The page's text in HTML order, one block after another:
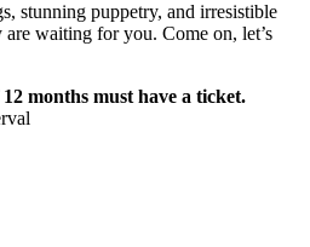
stunning puppetry, and irresistible
waiting for you. Come on, let’s
months must have a ticket.